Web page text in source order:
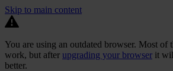
Skip to main content
You are using an outdated browser. Most of
work, but after upgrading your browser it
better.